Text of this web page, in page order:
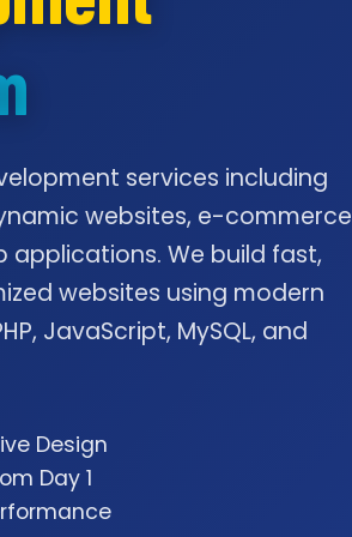
services including
websites, e-commerce
applications. We build fast,
websites using modern
JavaScript, MySQL, and
Design
Day 1